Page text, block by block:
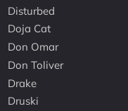
Disturbed
Doja Cat
Don Omar
Don Toliver
Drake
Druski